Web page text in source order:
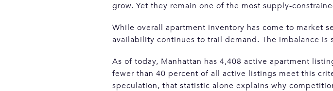
grow. Yet they remain one of the most supply-
While overall apartment inventory has come to market
availability continues to trail demand. The imbalance is
As of today, Manhattan has 4,408 active apartment
fewer than 40 percent of all active listings meet this
speculation, that statistic alone explains why